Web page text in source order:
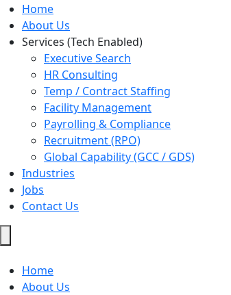
Home
About Us
Services (Tech Enabled)
Executive Search
HR Consulting
Temp / Contract Staffing
Facility Management
Payrolling & Compliance
Recruitment (RPO)
Global Capability (GCC / GDS)
Industries
Jobs
Contact Us
MenuHome
About Us